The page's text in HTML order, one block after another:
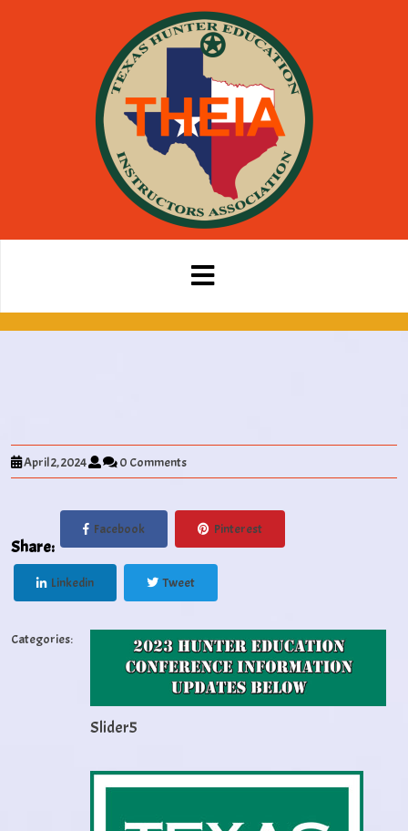
April 2, 2024 0 Comments
Share:
Facebook Pinterest
Linkedin Tweet
Categories:
Slider5